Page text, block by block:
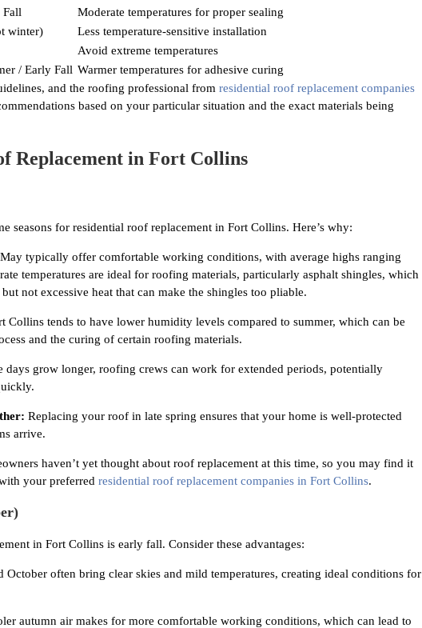
Fall
Moderate temperatures for proper sealing
winter)
Less temperature-sensitive installation
Avoid extreme temperatures
/ Early Fall Warmer temperatures for adhesive curing
and the roofing professional from residential roof replacement companies
based on your particular situation and the exact materials being
Replacement in Fort Collins
seasons for residential roof replacement in Fort Collins. Here’s why:
typically offer comfortable working conditions, with average highs ranging
temperatures are ideal for roofing materials, particularly asphalt shingles, which
not excessive heat that can make the shingles too pliable.
Collins tends to have lower humidity levels compared to summer, which can be
and the curing of certain roofing materials.
days grow longer, roofing crews can work for extended periods, potentially
Replacing your roof in late spring ensures that your home is well-protected
arrive.
haven’t yet thought about roof replacement at this time, so you may find it
your preferred residential roof replacement companies in Fort Collins.
in Fort Collins is early fall. Consider these advantages:
October often bring clear skies and mild temperatures, creating ideal conditions for
autumn air makes for more comfortable working conditions, which can lead to